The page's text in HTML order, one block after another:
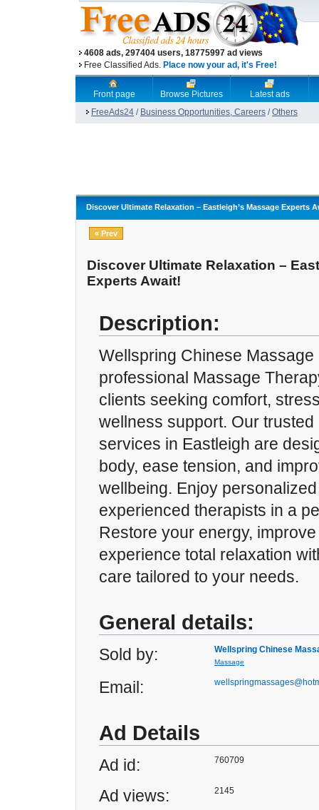
4608 ads, 297404 users, 18775997 ad views
Free Classified Ads. Place now your ad, it's Free!
Front page Browse Pictures
Latest ads
FreeAds24 / Business Opportunities, Careers /Others
Discover Ultimate Relaxation – Eastleigh’s Massage Experts
« Prev
Discover Ultimate Relaxation –
Experts Await!
Description:
Wellspring Chinese
professional Massage
clients seeking comfort,
wellness support. Our
services in Eastleigh are
body, ease tension, and
wellbeing. Enjoy
experienced therapists in a
Restore your energy,
experience total relaxation
care tailored to your needs.
General details:
Sold by: Wellspring Chinese
Massage
Email:
Ad Details
Ad id: 760709
Ad views: 2145